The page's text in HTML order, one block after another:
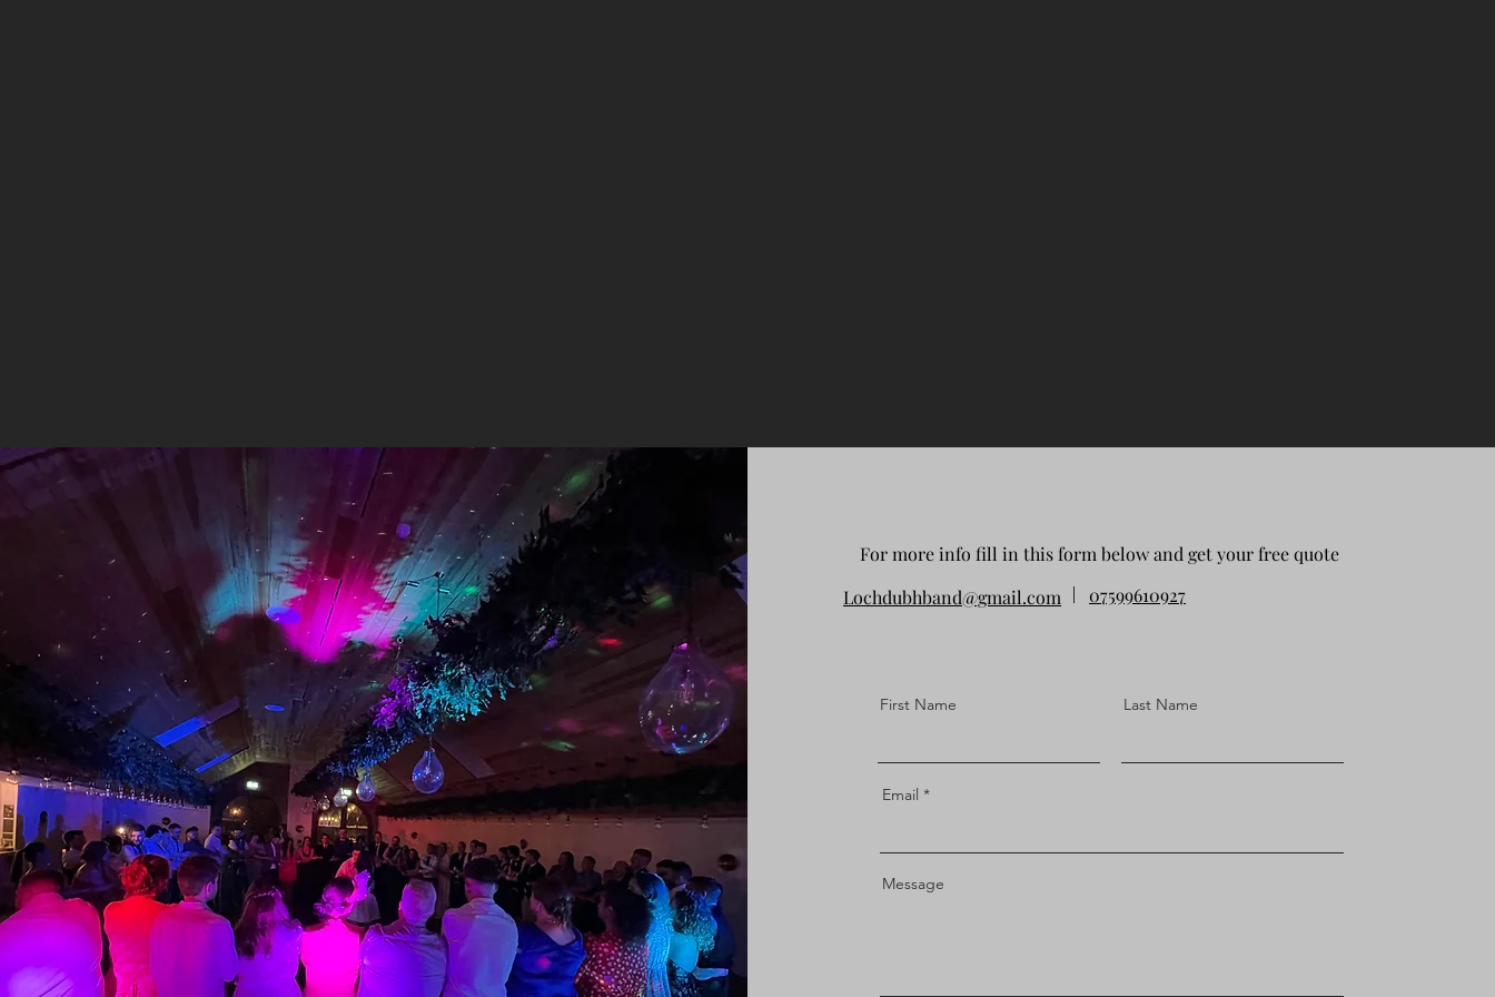
For more info fill in this form below and get your free quote
Lochdubhband@gmail.com
07599610927
First Name Last Name
Email
Message